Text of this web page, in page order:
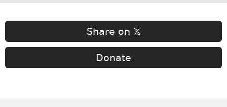
Share on 𝕏
Donate